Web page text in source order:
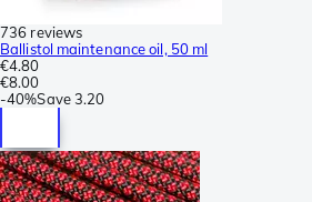
736 reviews
Ballistol maintenance oil, 50 ml
€4.80
€8.00
-40%Save3.20